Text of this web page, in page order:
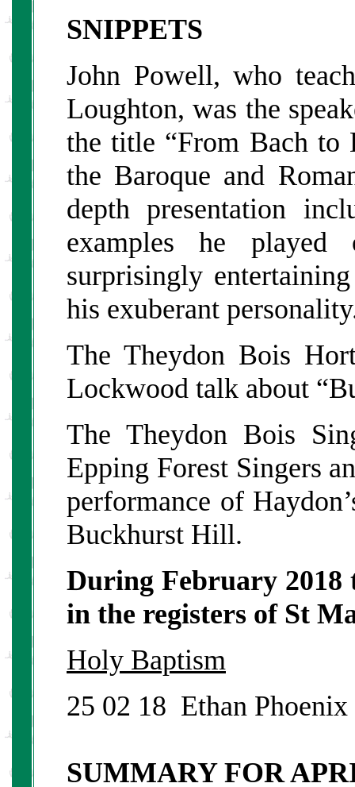
SNIPPETS
John Powell, who
Loughton, was the
the title “From Bach to
the Baroque and
depth presentation
examples he
surprisingly
his exuberant
The Theydon Bois
Lockwood talk about
The Theydon Bois
Epping Forest Singers
performance of
Buckhurst Hill.
During February 2018
in the registers of St
Holy Baptism
25 02 18 Ethan
SUMMARY FOR